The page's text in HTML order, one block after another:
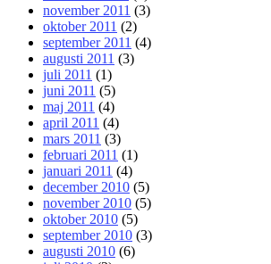
november 2011 (3)
oktober 2011 (2)
september 2011 (4)
augusti 2011 (3)
juli 2011 (1)
juni 2011 (5)
maj 2011 (4)
april 2011 (4)
mars 2011 (3)
februari 2011 (1)
januari 2011 (4)
december 2010 (5)
november 2010 (5)
oktober 2010 (5)
september 2010 (3)
augusti 2010 (6)